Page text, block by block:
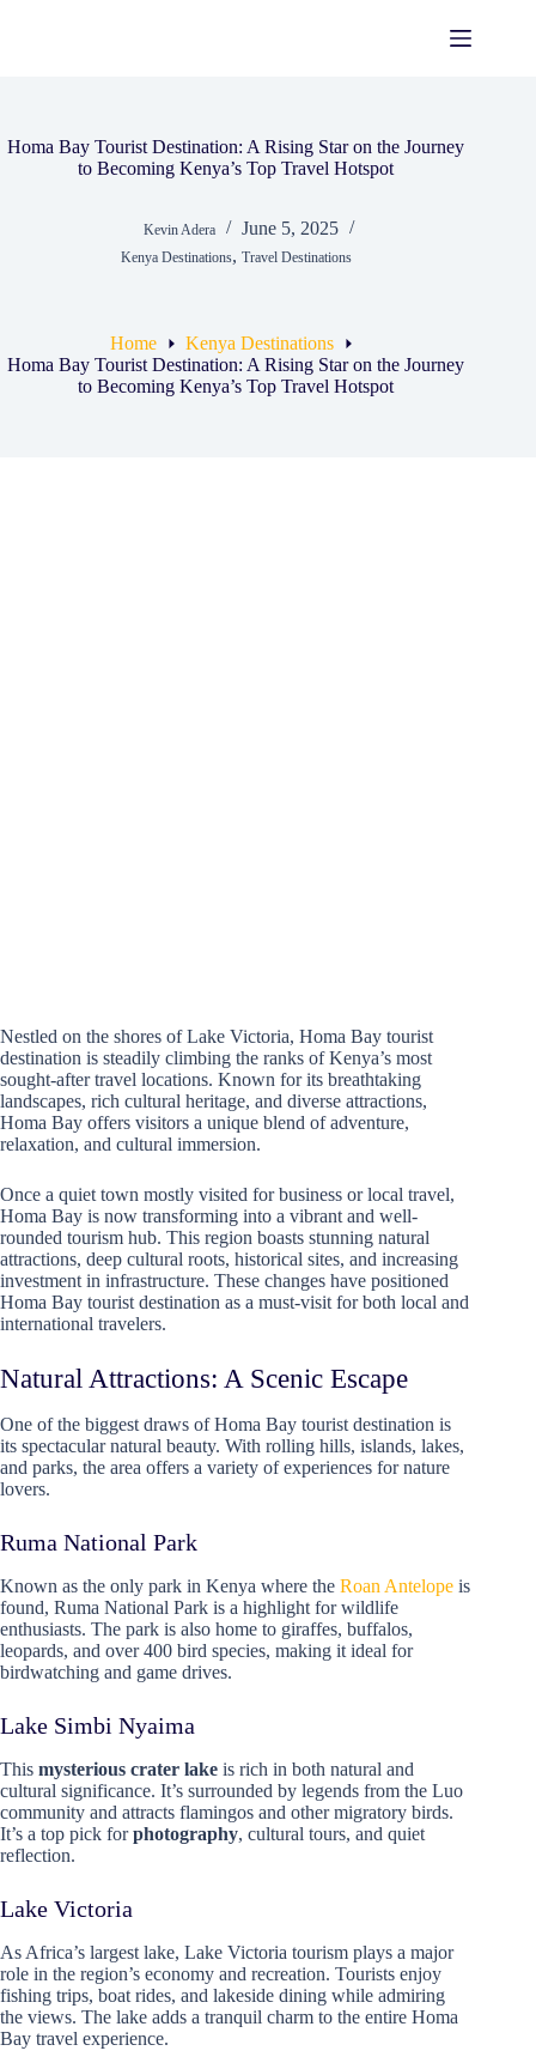
Homa Bay Tourist Destination: A Rising Star on the Journey
to Becoming Kenya’s Top Travel Hotspot
Kevin Adera June 5, 2025
Kenya Destinations, Travel Destinations
Home
Kenya Destinations
Homa Bay Tourist Destination: A Rising Star on the Journey
to Becoming Kenya’s Top Travel Hotspot
Nestled on the shores of Lake Victoria, Homa Bay tourist
destination is steadily climbing the ranks of Kenya’s most
sought-after travel locations. Known for its breathtaking
landscapes, rich cultural heritage, and diverse attractions,
Homa Bay offers visitors a unique blend of adventure,
relaxation, and cultural immersion.
Once a quiet town mostly visited for business or local travel,
Homa Bay is now transforming into a vibrant and well-
rounded tourism hub. This region boasts stunning natural
attractions, deep cultural roots, historical sites, and increasing
investment in infrastructure. These changes have positioned
Homa Bay tourist destination as a must-visit for both local and
international travelers.
Natural Attractions: A Scenic Escape
One of the biggest draws of Homa Bay tourist destination is
its spectacular natural beauty. With rolling hills, islands, lakes,
and parks, the area offers a variety of experiences for nature
lovers.
Ruma National Park
Known as the only park in Kenya where the Roan Antelope is
found, Ruma National Park is a highlight for wildlife
enthusiasts. The park is also home to giraffes, buffalos,
leopards, and over 400 bird species, making it ideal for
birdwatching and game drives.
Lake Simbi Nyaima
This mysterious crater lake is rich in both natural and
cultural significance. It’s surrounded by legends from the Luo
community and attracts flamingos and other migratory birds.
It’s a top pick forphotography, cultural tours, and quiet
reflection.
Lake Victoria
As Africa’s largest lake, Lake Victoria tourism plays a major
role in the region’s economy and recreation. Tourists enjoy
fishing trips, boat rides, and lakeside dining while admiring
the views. The lake adds a tranquil charm to the entire Homa
Bay travel experience.